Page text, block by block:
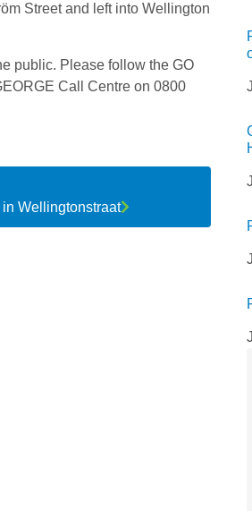
Street and left into Wellington
public. Please follow the GO
Call Centre on 0800
Wellingtonstraat